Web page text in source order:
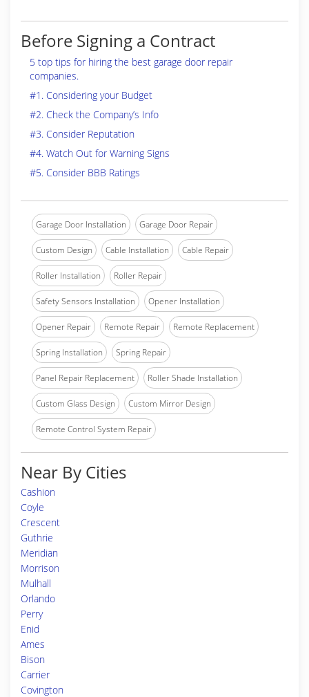
Before Signing a Contract
5 top tips for hiring the best garage door repair
companies.
#1. Considering your Budget
#2. Check the Company’s Info
#3. Consider Reputation
#4. Watch Out for Warning Signs
#5. Consider BBB Ratings
Garage Door Installation Garage Door Repair
Custom Design Cable Installation Cable Repair
Roller Installation Roller Repair
Safety Sensors Installation Opener Installation
Opener Repair Remote Repair Remote Replacement
Spring Installation Spring Repair
Panel Repair Replacement Roller Shade Installation
Custom Glass Design Custom Mirror Design
Remote Control System Repair
Near By Cities
Cashion
Coyle
Crescent
Guthrie
Meridian
Morrison
Mulhall
Orlando
Perry
Enid
Ames
Bison
Carrier
Covington